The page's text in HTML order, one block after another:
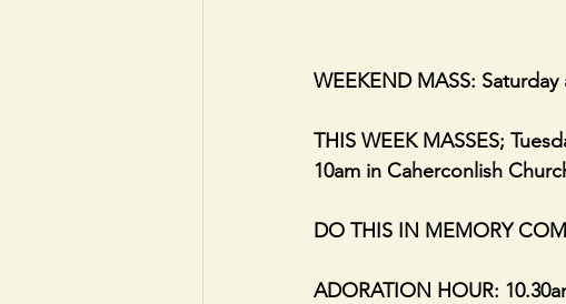
WEEKEND MASS:
THIS WEEK MASSES;
10am in Caherconlish
DO THIS IN MEMORY
ADORATION HOUR: